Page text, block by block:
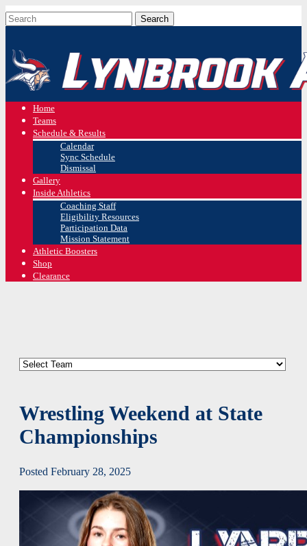
Home
Teams
Schedule & Results
Calendar
Sync Schedule
Dismissal
Gallery
Inside Athletics
Coaching Staff
Eligibility Resources
Participation Data
Mission Statement
Athletic Boosters
Shop
Clearance
Wrestling Weekend at State
Championships
Posted February 28, 2025